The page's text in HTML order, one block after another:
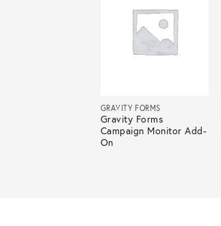
GRAVITY FORMS
Gravity Forms
Campaign Monitor Add-
On